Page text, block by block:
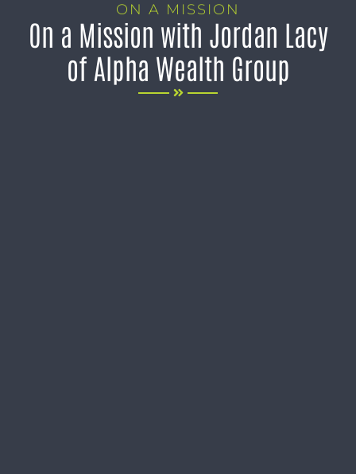
ON A MISSION
On a Mission with Jordan Lacy
of Alpha Wealth Group